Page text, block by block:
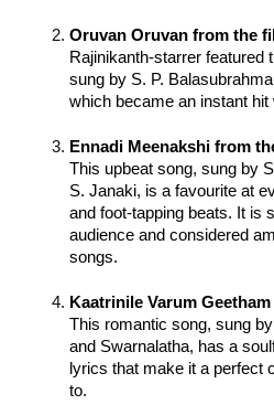
Oruvan Oruvan from the
Rajinikanth-starrer featured
sung by S. P.
which became an instant hit
Ennadi Meenakshi from
This upbeat song, sung by
S. Janaki, is a favourite at
and foot-tapping beats. It is
audience and considered
songs.
Kaatrinile Varum
This romantic song, sung
and Swarnalatha, has a
lyrics that make it a perfect
to.